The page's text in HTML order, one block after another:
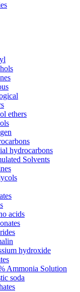
ethers
hydrocarbons
Solvents
acids
hydroxide
Ammonia Solution
soda